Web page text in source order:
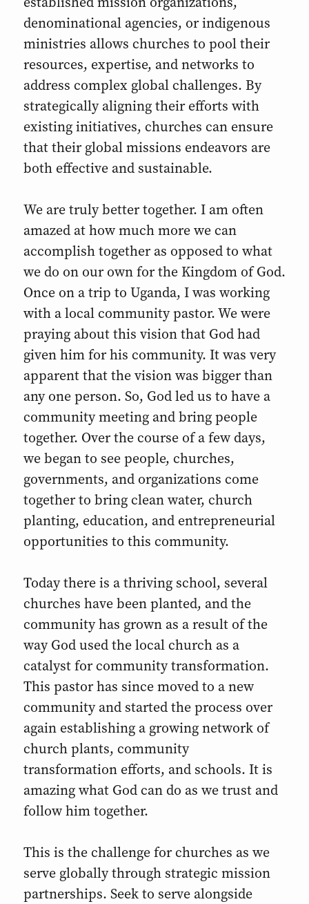
denominational agencies, or indigenous
ministries allows churches to pool their
resources, expertise, and networks to
address complex global challenges. By
strategically aligning their efforts with
existing initiatives, churches can ensure
that their global missions endeavors are
both effective and sustainable.
We are truly better together. I am often
amazed at how much more we can
accomplish together as opposed to what
we do on our own for the Kingdom of God.
Once on a trip to Uganda, I was working
with a local community pastor. We were
praying about this vision that God had
given him for his community. It was very
apparent that the vision was bigger than
any one person. So, God led us to have a
community meeting and bring people
together. Over the course of a few days,
we began to see people, churches,
governments, and organizations come
together to bring clean water, church
planting, education, and entrepreneurial
opportunities to this community.
Today there is a thriving school, several
churches have been planted, and the
community has grown as a result of the
way God used the local church as a
catalyst for community transformation.
This pastor has since moved to a new
community and started the process over
again establishing a growing network of
church plants, community
transformation efforts, and schools. It is
amazing what God can do as we trust and
follow him together.
This is the challenge for churches as we
serve globally through strategic mission
partnerships. Seek to serve alongside